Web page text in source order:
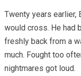
Twenty years earlier,
would cross. He had
freshly back from a
much. Fought too
nightmares got loud.